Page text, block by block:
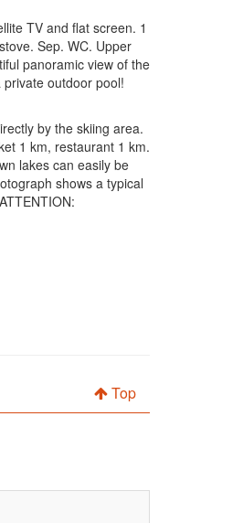
TV and flat screen. 1
Sep. WC. Upper
panoramic view of the
outdoor pool!
by the skiing area.
1 km, restaurant 1 km.
lakes can easily be
shows a typical
Top